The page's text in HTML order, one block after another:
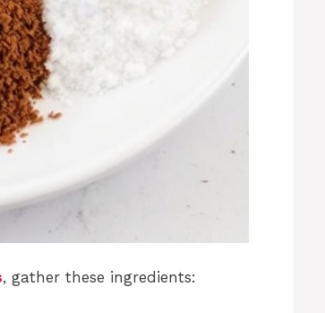
, gather these ingredients: